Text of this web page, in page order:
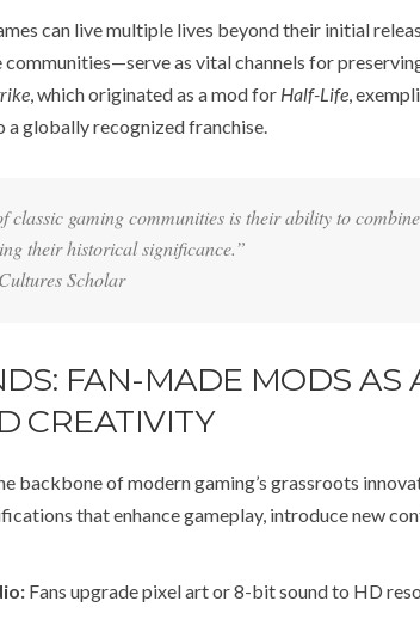
can live multiple lives beyond their initial
communities—serve as vital channels for
, which originated as a mod for Half-Life,
globally recognized franchise.
classic gaming communities is their ability to
their historical significance.”
Scholar
FAN-MADE MODS AS
CREATIVITY
backbone of modern gaming’s grassroots
that enhance gameplay, introduce new
Fans upgrade pixel art or 8-bit sound to HD